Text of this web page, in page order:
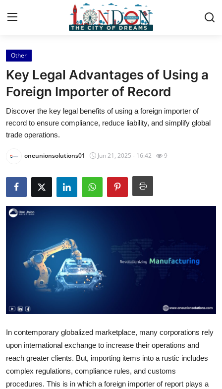
Home
Contact
Press Release
Privacy Policy
About
News Network
Submit Press Release
Guest Posting
Advertise with US
Crypto
Business
Finance
Tech
Other
Key Legal Advantages of Using a
Foreign Importer of Record
Discover the key legal benefits of using a foreign importer of
record to ensure compliance, reduce liability, and simplify global
trade operations.
oneunionsolutions01 Jun 21, 2025 - 16:42 9
In contemporary globalized marketplace, many corporations rely
upon international exchange to increase their operations and
reach greater clients. But, importing items into a rustic includes
complex regulations, compliance rules, and customs
procedures. This is in which a foreign importer of report plays a